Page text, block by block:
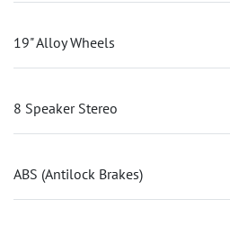
19" Alloy Wheels
8 Speaker Stereo
ABS (Antilock Brakes)